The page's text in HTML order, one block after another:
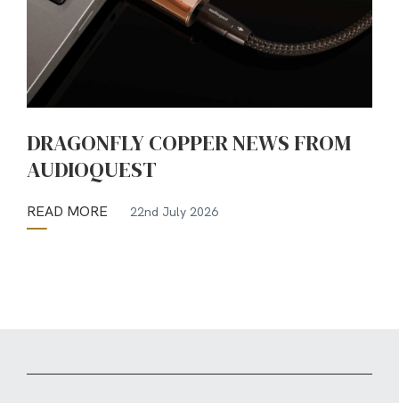
DRAGONFLY COPPER NEWS FROM
AUDIOQUEST
READ MORE 22nd July 2026